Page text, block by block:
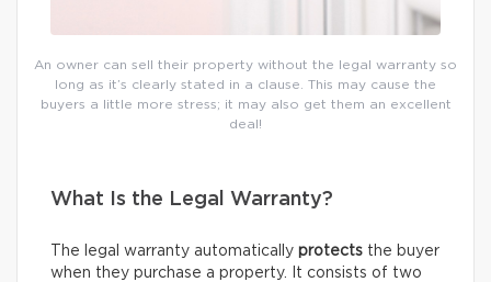
An owner can sell their property without the legal warranty so
long as it’s clearly stated in a clause. This may cause the
buyers a little more stress; it may also get them an excellent
deal!
What Is the Legal Warranty?
The legal warranty automatically protects the buyer
when they purchase a property. It consists of two